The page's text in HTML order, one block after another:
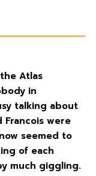
Atlas
in
talking about
Francois were
seemed to
of each
much giggling.